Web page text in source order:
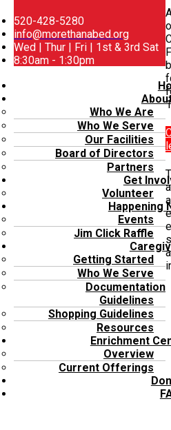
520-428-5280
info@morethanabed.org
Wed | Thur | Fri | 1st & 3rd Sat
8:30am - 1:30pm
Who We Are
Who We Serve
Our Facilities
Board of Directors
Partners
Get
Volunteer
Happening
Events
Jim Click Raffle
Getting Started
Who We Serve
Documentation
Guidelines
Shopping Guidelines
Resources
Enrichment
Overview
Current Offerings